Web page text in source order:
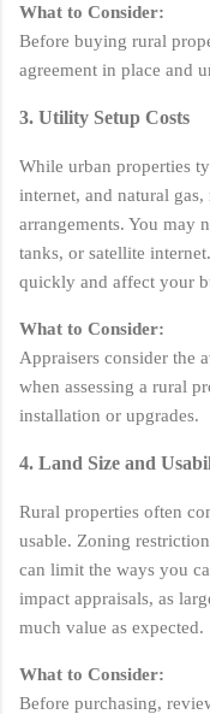
What to Consider:
Before buying rural
agreement in place and
3. Utility Setup Costs
While urban properties
internet, and natural
arrangements. You may
tanks, or satellite
quickly and affect your
What to Consider:
Appraisers consider the
when assessing a rural
installation or upgrades.
4. Land Size and
Rural properties often
usable. Zoning
can limit the ways you
impact appraisals, as
much value as expected.
What to Consider:
Before purchasing,